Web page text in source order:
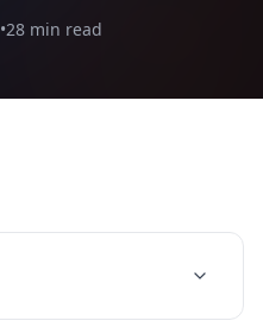
•28 min read